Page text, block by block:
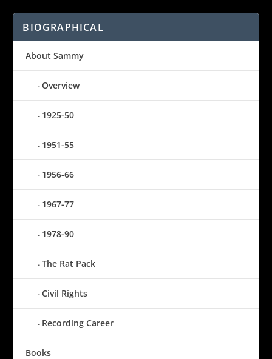
BIOGRAPHICAL
About Sammy
Overview
1925-50
1951-55
1956-66
1967-77
1978-90
The Rat Pack
Civil Rights
Recording Career
Books